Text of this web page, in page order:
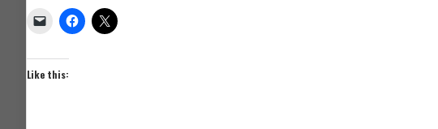
Like this: